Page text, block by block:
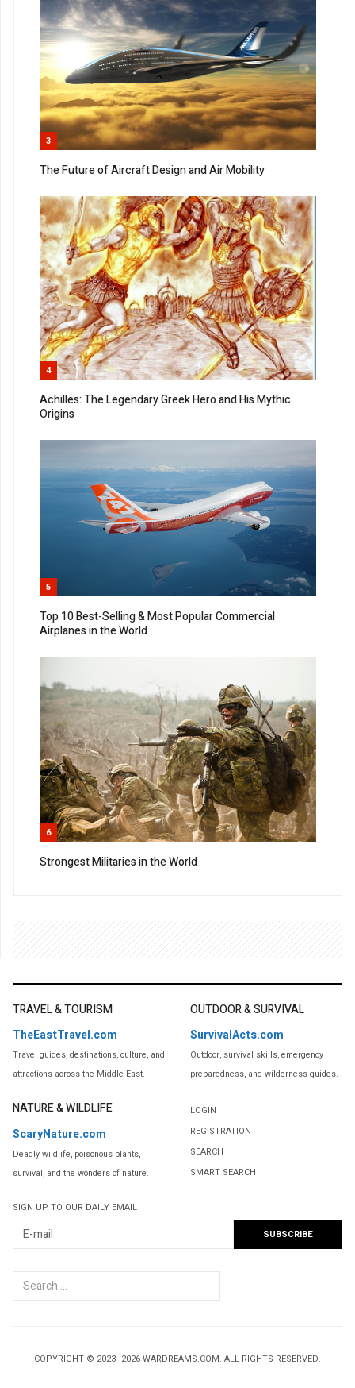
3
The Future of Aircraft Design and Air Mobility
4
Achilles: The Legendary Greek Hero and His Mythic
Origins
5
Top 10 Best-Selling & Most Popular Commercial
Airplanes in the World
6
Strongest Militaries in the World
TRAVEL & TOURISM
TheEastTravel.com
Travel guides, destinations, culture, and
attractions across the Middle East.
OUTDOOR & SURVIVAL
SurvivalActs.com
Outdoor, survival skills, emergency
preparedness, and wilderness guides.
NATURE & WILDLIFE
ScaryNature.com
Deadly wildlife, poisonous plants,
survival, and the wonders of nature.
LOGIN
REGISTRATION
SEARCH
SMART SEARCH
SIGN UP TO OUR DAILY EMAIL
Search
COPYRIGHT © 2023–2026 WARDREAMS.COM. ALL RIGHTS RESERVED.